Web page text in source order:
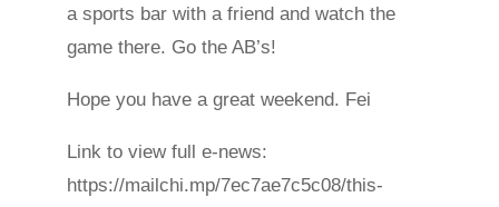
a sports bar with a friend and watch the
game there. Go the AB’s!
Hope you have a great weekend. Fei
Link to view full e-news:
https://mailchi.mp/7ec7ae7c5c08/this-